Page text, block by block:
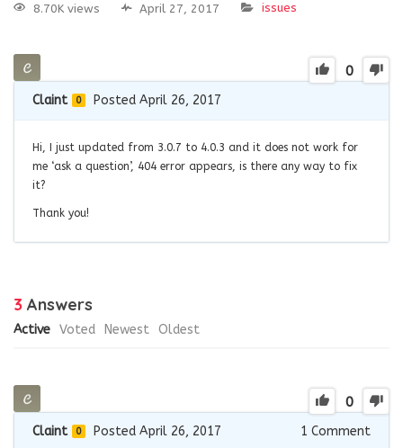
8.70K views April 27, 2017 issues
0
Claint 0 Posted April 26, 2017
Hi, I just updated from 3.0.7 to 4.0.3 and it does not work for
me ‘ask a question’, 404 error appears, is there any way to fix
it?
Thank you!
3 Answers
Active Voted Newest Oldest
0
Claint 0 Posted April 26, 2017 1 Comment